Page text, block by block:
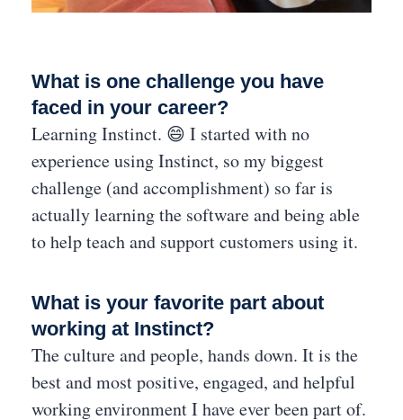
What is one challenge you have
faced in your career?
Learning Instinct. 😄 I started with no
experience using Instinct, so my biggest
challenge (and accomplishment) so far is
actually learning the software and being able
to help teach and support customers using it.
What is your favorite part about
working at Instinct?
The culture and people, hands down. It is the
best and most positive, engaged, and helpful
working environment I have ever been part of.